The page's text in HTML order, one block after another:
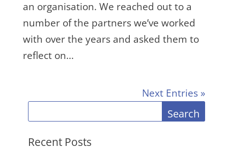
an organisation. We reached out to a
number of the partners we’ve worked
with over the years and asked them to
reflect on...
Next Entries »
Search
Recent Posts